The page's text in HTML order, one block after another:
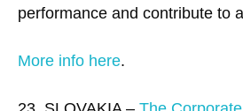
performance and contribute to
More info here.